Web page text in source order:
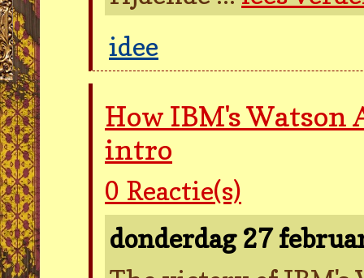
idee
How IBM's Watson
intro
0 Reactie(s)
donderdag 27